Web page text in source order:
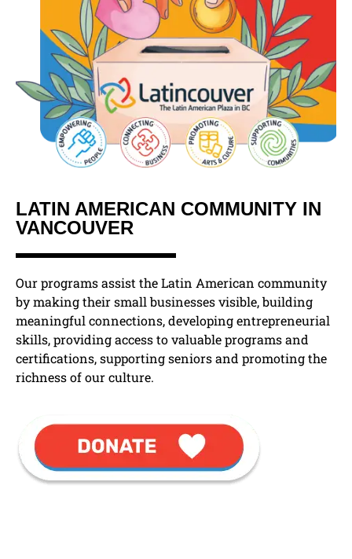
LATIN AMERICAN COMMUNITY IN
VANCOUVER
Our programs assist the Latin American community
by making their small businesses visible, building
meaningful connections, developing entrepreneurial
skills, providing access to valuable programs and
certifications, supporting seniors and promoting the
richness of our culture.